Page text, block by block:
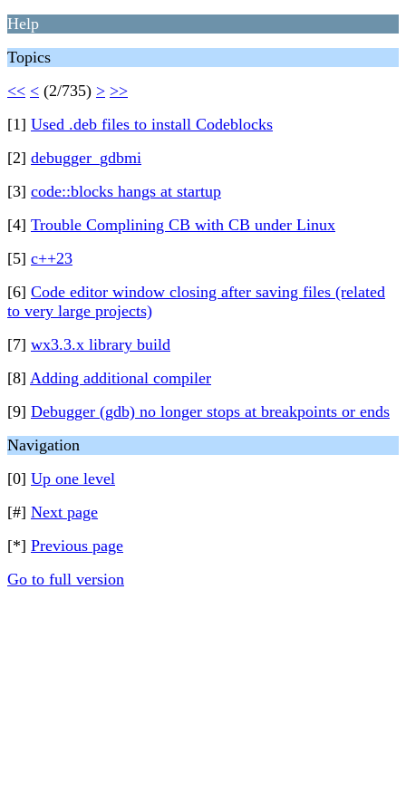
Help
Topics
<< < (2/735) > >>
[1] Used .deb files to install Codeblocks
[2] debugger_gdbmi
[3] code::blocks hangs at startup
[4] Trouble Complining CB with CB under Linux
[5] c++23
[6] Code editor window closing after saving files (related
to very large projects)
[7] wx3.3.x library build
[8] Adding additional compiler
[9] Debugger (gdb) no longer stops at breakpoints or ends
Navigation
[0] Up one level
[#] Next page
[*] Previous page
Go to full version